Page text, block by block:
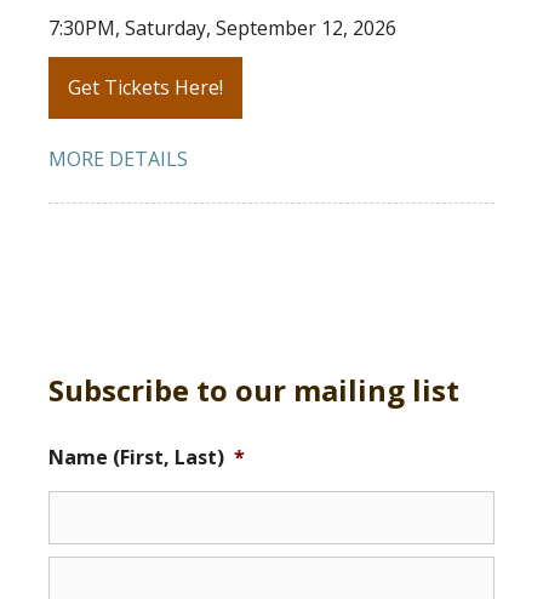
7:30PM, Saturday, September 12, 2026
Get Tickets Here!
MORE DETAILS
Subscribe to our mailing list
Name (First, Last) *